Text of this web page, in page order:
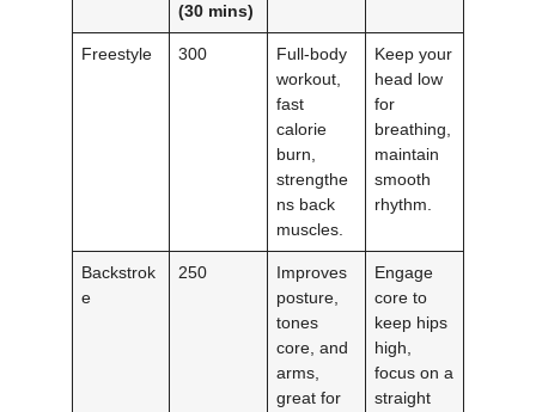
(30 mins)
Freestyle 300
Full-body
workout,
fast
calorie
burn,
strengthe
ns back
muscles.
Keep your
head low
for
breathing,
maintain
smooth
rhythm.
Backstrok
e
250
Improves
posture,
tones
core, and
arms,
great for
Engage
core to
keep hips
high,
focus on a
straight